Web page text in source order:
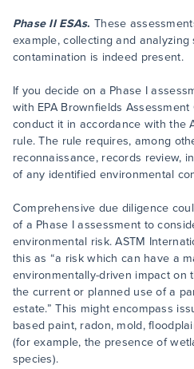
Phase II ESAs. These
example, collecting and
contamination is indeed present.
If you decide on a Phase I
with EPA Brownfields
conduct it in accordance with the
rule. The rule requires, among
reconnaissance, records review,
of any identified environmental
Comprehensive due diligence
of a Phase I assessment to
environmental risk. ASTM
this as “a risk which can have a
environmentally-driven impact on
the current or planned use of a
estate.” This might encompass
based paint, radon, mold,
(for example, the presence of
species).